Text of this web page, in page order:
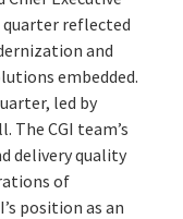
quarter reflected
and
embedded.
led by
The CGI team’s
delivery quality
of
position as an